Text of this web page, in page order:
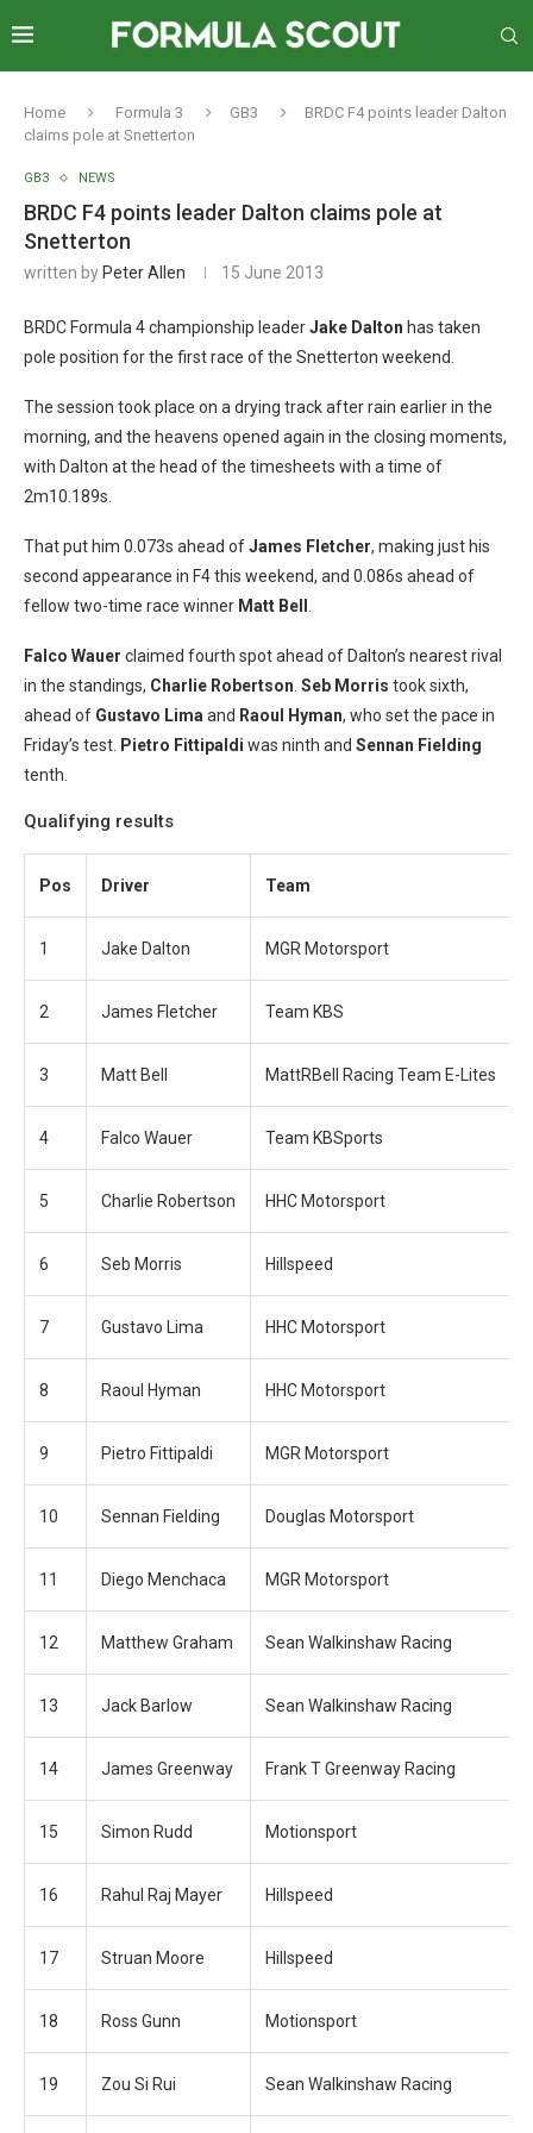
Home Formula 3 GB3
BRDC F4 points leader Dalton
claims pole at Snetterton
GB3 NEWS
BRDC F4 points leader Dalton claims pole at
Snetterton
written by Peter Allen 15 June 2013
BRDC Formula 4 championship leaderJake Dalton has taken
pole position for the first race of the Snetterton weekend.
The session took place on a drying track after rain earlier in the
morning, and the heavens opened again in the closing moments,
with Dalton at the head of the timesheets with a time of
2m10.189s.
That put him 0.073s ahead ofJames Fletcher, making just his
second appearance in F4 this weekend, and 0.086s ahead of
fellow two-time race winner Matt Bell
Falco Wauer claimed fourth spot ahead of Dalton’s nearest rival
in the standings, Charlie Robertson Seb Morris took sixth,
ahead of Gustavo Lima and Raoul Hyman, who set the pace in
Friday’s test. Pietro Fittipaldi was ninth and Sennan Fielding
tenth.
Qualifying results
Pos Driver Team
1 Jake Dalton MGR Motorsport
2 James Fletcher Team KBS
3 Matt Bell MattRBell Racing Team E-Lites
4 Falco Wauer Team KBSports
5 Charlie Robertson HHC Motorsport
6 Seb Morris Hillspeed
7 Gustavo Lima HHC Motorsport
8 Raoul Hyman HHC Motorsport
9 Pietro Fittipaldi MGR Motorsport
10 Sennan Fielding Douglas Motorsport
11 Diego Menchaca MGR Motorsport
12 Matthew Graham Sean Walkinshaw Racing
13 Jack Barlow Sean Walkinshaw Racing
14 James Greenway Frank T Greenway Racing
15 Simon Rudd Motionsport
16 Rahul Raj Mayer Hillspeed
17 Struan Moore Hillspeed
18 Ross Gunn Motionsport
19 Zou Si Rui Sean Walkinshaw Racing